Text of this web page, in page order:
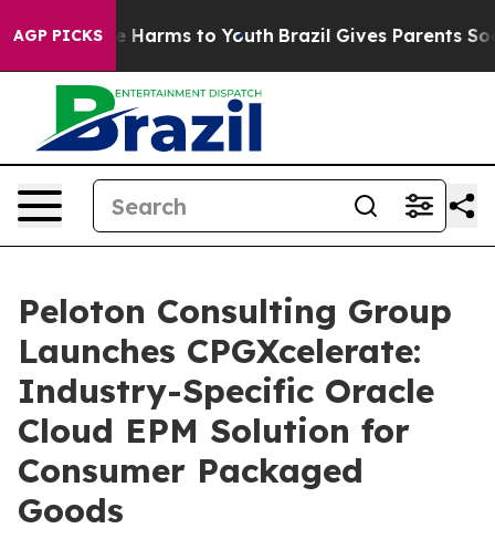
AGP PICKS
Abate Harms to Youth Brazil Gives Parents Social
Peloton Consulting Group
Launches CPGXcelerate:
Industry-Specific Oracle
Cloud EPM Solution for
Consumer Packaged
Goods